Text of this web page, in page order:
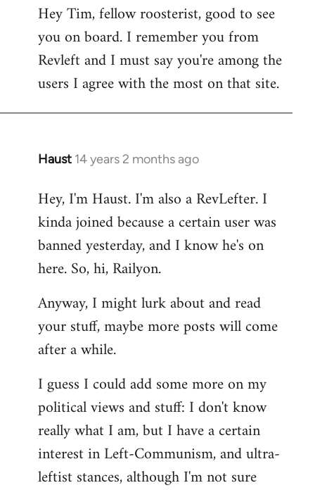
to
Welcome
libcom.org
Hey Tim, fellow roosterist, good to see
you on board. I remember you from
Revleft and I must say you're among the
users I agree with the most on that site.
Haust 14 years 2 months ago
In
to
Welcome
libcom.org
Hey, I'm Haust. I'm also a RevLefter. I
kinda joined because a certain user was
banned yesterday, and I know he's on
here. So, hi, Railyon.
Anyway, I might lurk about and read
your stuff, maybe more posts will come
after a while.
I guess I could add some more on my
political views and stuff: I don't know
really what I am, but I have a certain
interest in Left-Communism, and ultra-
leftist stances, although I'm not sure